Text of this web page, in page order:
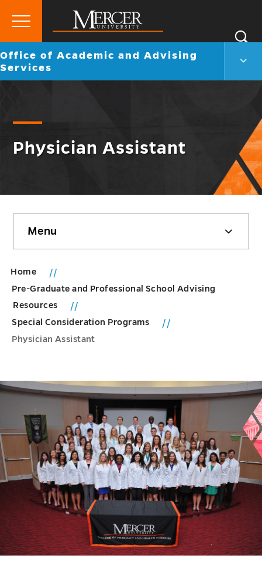
Mercer
University
Primary
Go
back
to
Office of Academic and Advising
Services
Physician Assistant
sidebar
Menu
Home
Pre-Graduate and Professional School Advising
Resources
Special Consideration Programs
Physician Assistant